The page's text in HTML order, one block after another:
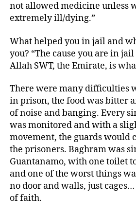
not allowed medicine unless
extremely ill/dying.”
What helped you in jail and
you? “The cause you are in
Allah SWT, the Emirate, is
There were many difficulties
in prison, the food was bitter
of noise and banging. Every
was monitored and with a
movement, the guards would
the prisoners. Baghram was
Guantanamo, with one toilet
and one of the worst things
no door and walls, just
of faith.